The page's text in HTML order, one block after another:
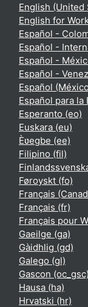
English (United
English for
Español -
Español -
Español -
Español -
Español
Español para la
Esperanto ‎(eo)‎
Euskara ‎(eu)‎
Èʋegbe ‎(ee)‎
Filipino ‎(fil)‎
Føroyskt ‎(fo)‎
Français
Français ‎(fr)‎
Français pour
Gaeilge ‎(ga)‎
Gàidhlig ‎(gd)‎
Galego ‎(gl)‎
Gascon ‎(oc_gsc)‎
Hausa ‎(ha)‎
Hrvatski ‎(hr)‎